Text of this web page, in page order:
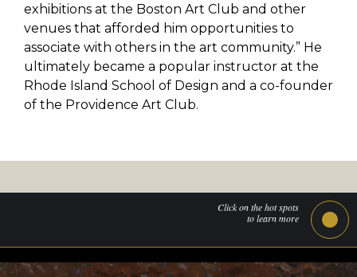
exhibitions at the Boston Art Club and other
venues that afforded him opportunities to
associate with others in the art community.” He
ultimately became a popular instructor at the
Rhode Island School of Design and a co-founder
of the Providence Art Club.
Click on the hot spots
to learn more